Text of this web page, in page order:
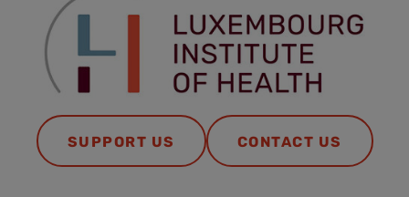
SUPPORT US CONTACT US